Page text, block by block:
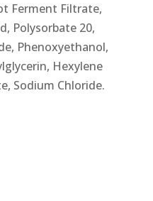
Ferment Filtrate,
Polysorbate 20,
Phenoxyethanol,
Hexylene
Sodium Chloride.